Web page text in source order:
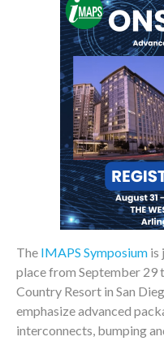
The IMAPS Symposium is
place from September 29
Country Resort in San
emphasize advanced
interconnects, bumping